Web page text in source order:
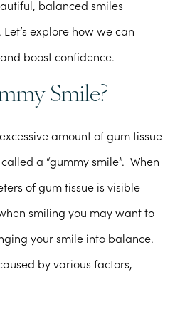
balanced smiles
explore how we can
boost confidence.
Smile?
amount of gum tissue
a “gummy smile”. When
of gum tissue is visible
smiling you may want to
your smile into balance.
by various factors,